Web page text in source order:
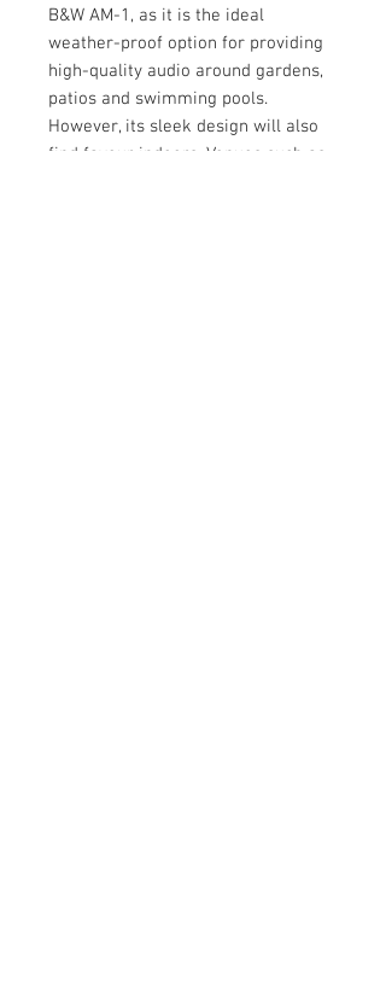
B&W AM-1, as it is the ideal
weather-proof option for providing
high-quality audio around gardens,
patios and swimming pools.
However, its sleek design will also
find favour indoors. Venues such as